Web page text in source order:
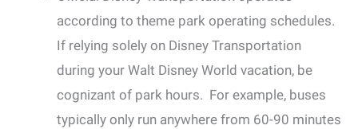
according to theme park operating schedules.
If relying solely on Disney Transportation
during your Walt Disney World vacation, be
cognizant of park hours. For example, buses
typically only run anywhere from 60-90 minutes